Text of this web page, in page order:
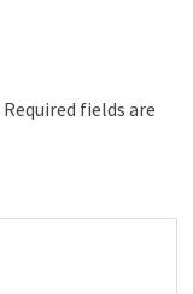
Required fields are